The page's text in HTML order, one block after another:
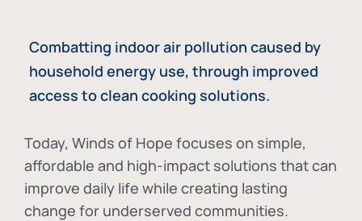
Combatting indoor air pollution caused by
household energy use, through improved
access to clean cooking solutions.
Today, Winds of Hope focuses on simple,
affordable and high-impact solutions that can
improve daily life while creating lasting
change for underserved communities.